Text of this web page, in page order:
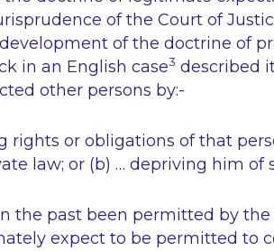
of the Court of
of the doctrine of
in an English case3 described
other persons by:-
rights or obligations of that
law; or (b) … depriving him
the past been permitted by
expect to be permitted to